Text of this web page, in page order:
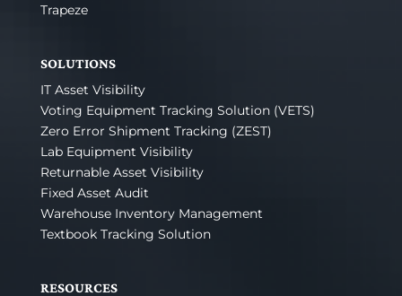
Trapeze
SOLUTIONS
IT Asset Visibility
Voting Equipment Tracking Solution (VETS)
Zero Error Shipment Tracking (ZEST)
Lab Equipment Visibility
Returnable Asset Visibility
Fixed Asset Audit
Warehouse Inventory Management
Textbook Tracking Solution
RESOURCES